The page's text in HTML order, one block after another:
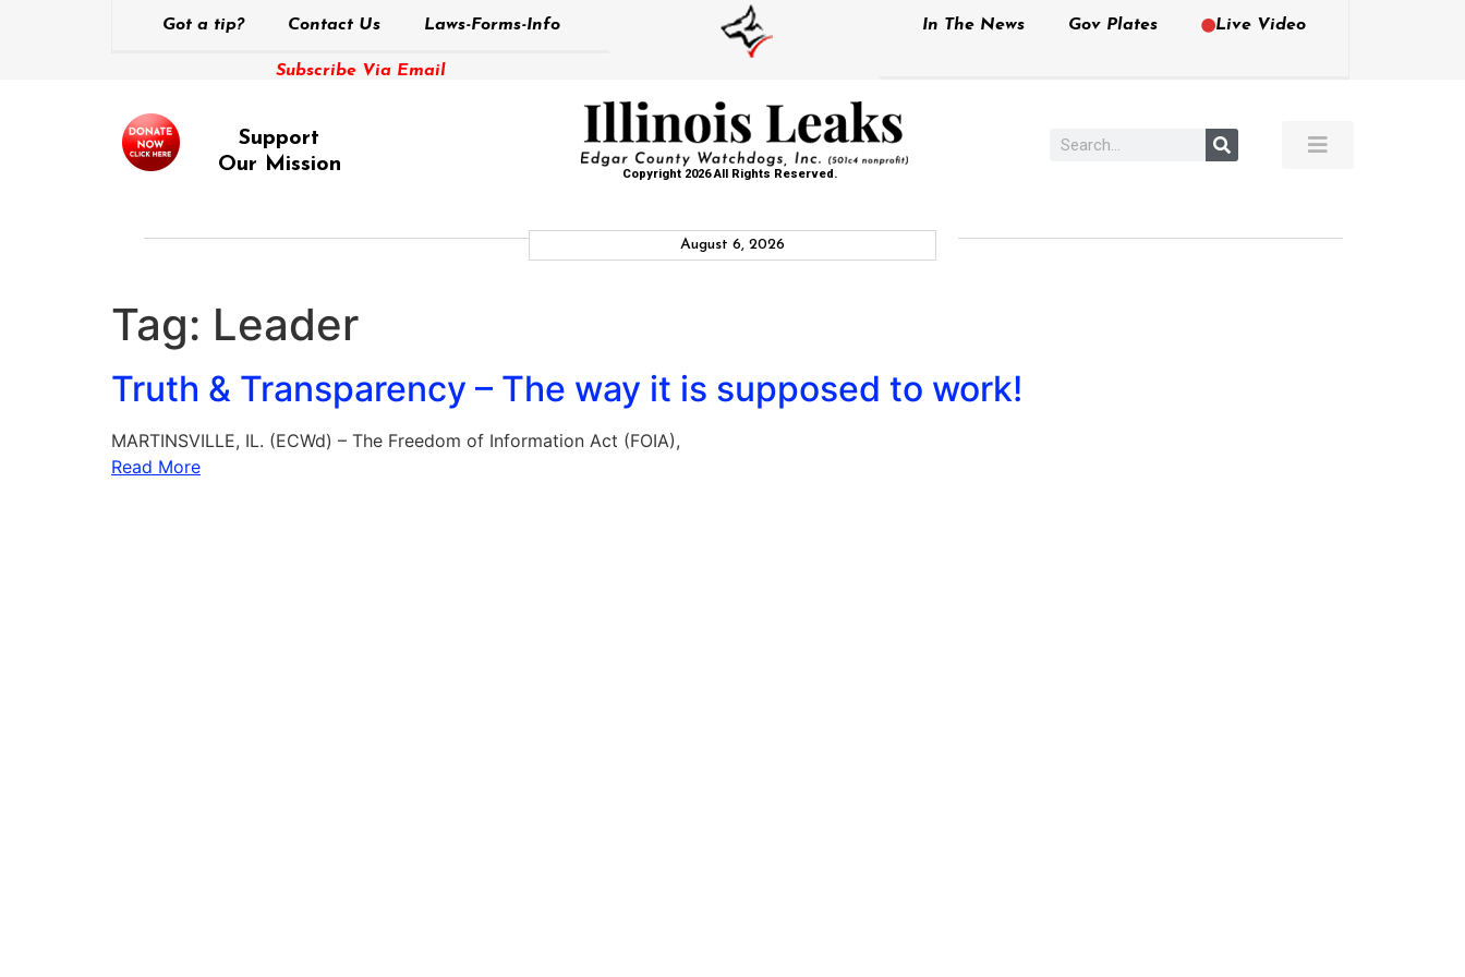
Got a tip? Contact Us Laws-Forms-Info
Subscribe Via Email
In The News Gov Plates Live Video
Support
Our Mission
Copyright 2026 All Rights Reserved.
August 6, 2026
Tag: Leader
Truth & Transparency – The way it is supposed to work!
MARTINSVILLE, IL. (ECWd) – The Freedom of Information Act (FOIA),
Read More